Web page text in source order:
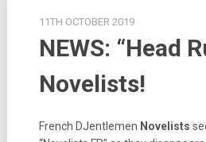
11TH OCTOBER 2019
NEWS: “Head
Novelists!
French DJentlemen Novelists